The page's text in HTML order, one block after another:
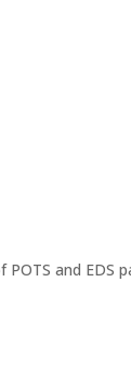
POTS and EDS